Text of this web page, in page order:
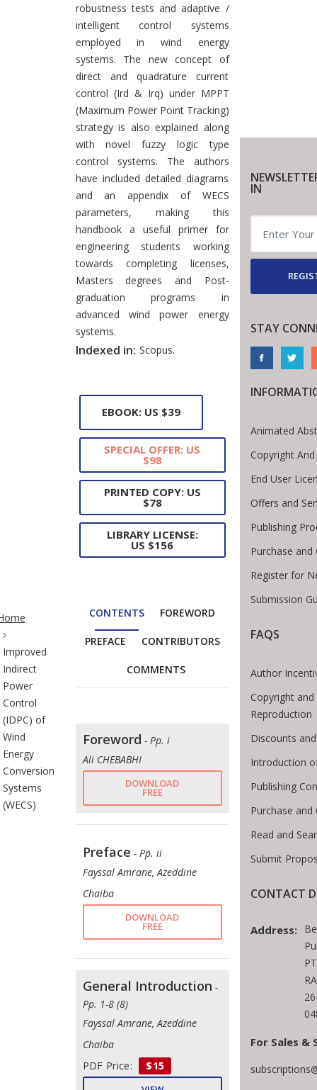
Breadcrumb
Improved
Indirect
Power
Control
(IDPC) of
Wind
Energy
Conversion
Systems
(WECS)
robustness tests and adaptive /
intelligent control systems
employed in wind energy
systems. The new concept of
direct and quadrature current
control (Ird & Irq) under MPPT
(Maximum Power Point Tracking)
strategy is also explained along
with novel fuzzy logic type
control systems. The authors
have included detailed diagrams
and an appendix of WECS
parameters, making this
handbook a useful primer for
engineering students working
towards completing licenses,
Masters degrees and Post-
graduation programs in
advanced wind power energy
systems.
Indexed in: Scopus.
EBOOK: US $39
SPECIAL OFFER: US
$98
PRINTED COPY: US
$78
LIBRARY LICENSE:
US $156
CONTENTS FOREWORD
PREFACE CONTRIBUTORS
COMMENTS
Foreword - Pp. i
Ali CHEBABHI
DOWNLOAD
FREE
Preface - Pp. ii
Fayssal Amrane, Azeddine
Chaiba
DOWNLOAD
FREE
General Introduction -
Pp. 1-8 (8)
Fayssal Amrane, Azeddine
Chaiba
PDF Price:
$15
IN
STAY
Animated
Copyright
End User
Offers and
Publishing
Purchase
Register for
Submission
FAQS
Author
Copyright
Reproduction
Discounts
Introduction
Publishing
Purchase and
Read and
Submit
CONTACT
Address:
For Sales &